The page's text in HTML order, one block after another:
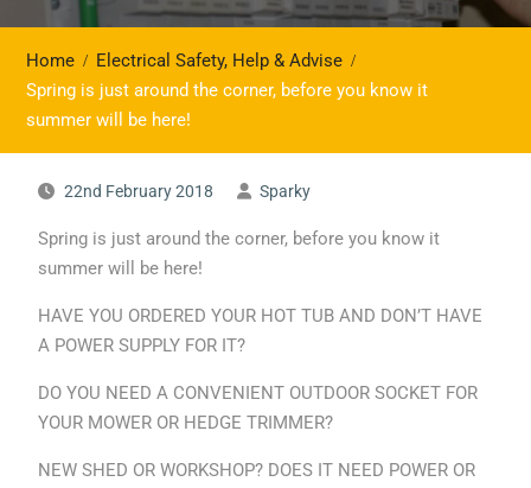
Home
Electrical Safety, Help & Advise
Spring is just around the corner, before you know it
summer will be here!
22nd February 2018 Sparky
Spring is just around the corner, before you know it
summer will be here!
HAVE YOU ORDERED YOUR HOT TUB AND DON’T HAVE
A POWER SUPPLY FOR IT?
DO YOU NEED A CONVENIENT OUTDOOR SOCKET FOR
YOUR MOWER OR HEDGE TRIMMER?
NEW SHED OR WORKSHOP? DOES IT NEED POWER OR